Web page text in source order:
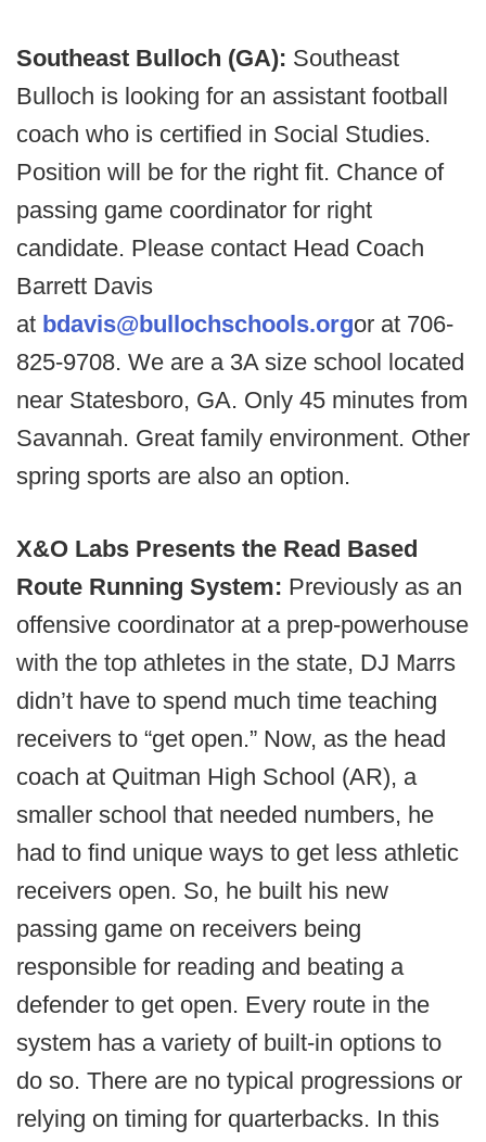
Southeast Bulloch (GA): Southeast
Bulloch is looking for an assistant football
coach who is certified in Social Studies.
Position will be for the right fit. Chance of
passing game coordinator for right
candidate. Please contact Head Coach
Barrett Davis
at bdavis@bullochschools.orgor at 706-
825-9708. We are a 3A size school located
near Statesboro, GA. Only 45 minutes from
Savannah. Great family environment. Other
spring sports are also an option.
X&O Labs Presents the Read Based
Route Running System: Previously as an
offensive coordinator at a prep-powerhouse
with the top athletes in the state, DJ Marrs
didn’t have to spend much time teaching
receivers to “get open.” Now, as the head
coach at Quitman High School (AR), a
smaller school that needed numbers, he
had to find unique ways to get less athletic
receivers open. So, he built his new
passing game on receivers being
responsible for reading and beating a
defender to get open. Every route in the
system has a variety of built-in options to
do so. There are no typical progressions or
relying on timing for quarterbacks. In this